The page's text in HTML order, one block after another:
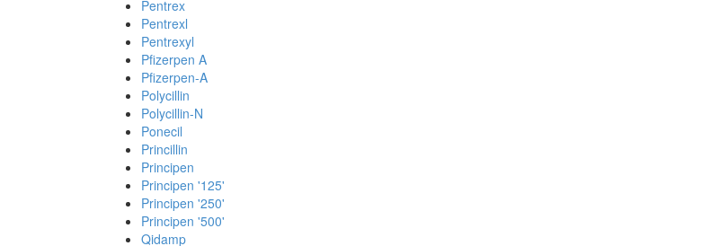
Pentrex
Pentrexl
Pentrexyl
Pfizerpen A
Pfizerpen-A
Polycillin
Polycillin-N
Ponecil
Princillin
Principen
Principen '125'
Principen '250'
Principen '500'
Qidamp